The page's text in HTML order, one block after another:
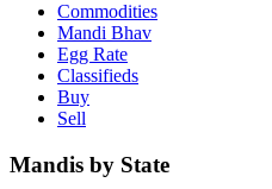
Commodities
Mandi Bhav
Egg Rate
Classifieds
Buy
Sell
Mandis by State